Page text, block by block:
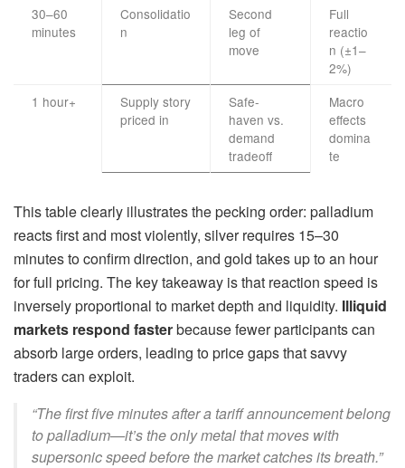
30–60
minutes
Consolidatio
n
Second
leg of
move
Full
reactio
n (±1–
2%)
1 hour+
Supply story
priced in
Safe-
haven vs.
demand
tradeoff
Macro
effects
domina
te
This table clearly illustrates the pecking order: palladium
reacts first and most violently, silver requires 15–30
minutes to confirm direction, and gold takes up to an hour
for full pricing. The key takeaway is that reaction speed is
inversely proportional to market depth and liquidity. Illiquid
markets respond fasterbecause fewer participants can
absorb large orders, leading to price gaps that savvy
traders can exploit.
“The first five minutes after a tariff announcement belong
to palladium—it’s the only metal that moves with
supersonic speed before the market catches its breath.”